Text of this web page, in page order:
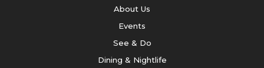
About Us
Events
See & Do
Dining & Nightlife